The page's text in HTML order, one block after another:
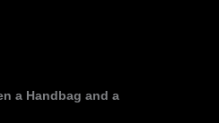
a Handbag and a